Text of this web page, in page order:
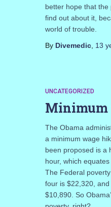
better hope that the
find out about it,
world of trouble.
By Divemedic, 13
UNCATEGORIZED
Minimum
The Obama
a minimum wage
been proposed is a
hour, which
The Federal
four is $22,320,
$10,890. So